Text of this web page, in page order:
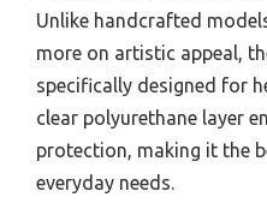
Unlike handcrafted
more on artistic appeal,
specifically designed for
clear polyurethane layer
protection, making it the
everyday needs.